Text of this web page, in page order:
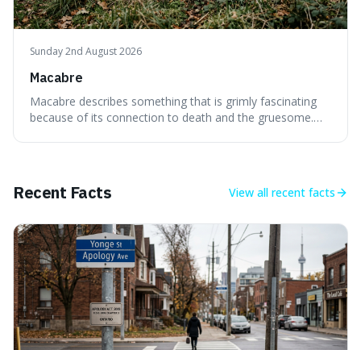
Sunday 2nd August 2026
Macabre
Macabre describes something that is grimly fascinating
because of its connection to death and the gruesome.
Recent Facts View all recent facts